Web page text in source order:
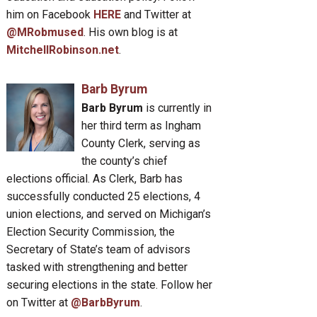
him on Facebook HERE and Twitter at
@MRobmused. His own blog is at
MitchellRobinson.net.
Barb Byrum
Barb Byrum is currently in
her third term as Ingham
County Clerk, serving as
the county’s chief
elections official. As Clerk, Barb has
successfully conducted 25 elections, 4
union elections, and served on Michigan’s
Election Security Commission, the
Secretary of State’s team of advisors
tasked with strengthening and better
securing elections in the state. Follow her
on Twitter at @BarbByrum.